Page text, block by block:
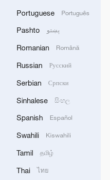
today, Sunday,
9, 2026, held a phone
Sayyid Badr bin Hamad
Foreign Minister of the
developments,
at enhancing security
navigation.'
manufacturing
industrial town, so far
5 people have been
been transferred to the
Portuguese Português
Pashto پښتو
Romanian Română
Russian Русский
Serbian Српски
Sinhalese සිංහල
Spanish Español
Swahili Kiswahili
Tamil தமிழ்
Thai ไทย